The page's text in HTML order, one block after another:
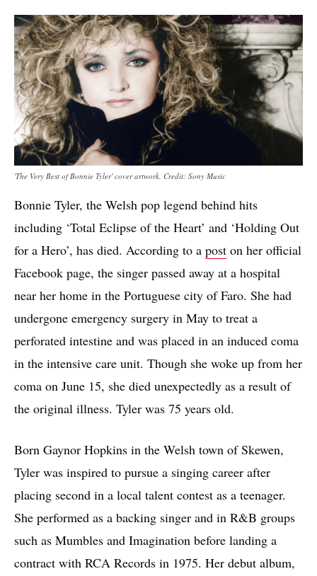
'The Very Best of Bonnie Tyler' cover artwork. Credit: Sony Music
Bonnie Tyler, the Welsh pop legend behind hits
including ‘Total Eclipse of the Heart’ and ‘Holding Out
for a Hero’, has died. According to a post on her official
Facebook page, the singer passed away at a hospital
near her home in the Portuguese city of Faro. She had
undergone emergency surgery in May to treat a
perforated intestine and was placed in an induced coma
in the intensive care unit. Though she woke up from her
coma on June 15, she died unexpectedly as a result of
the original illness. Tyler was 75 years old.
Born Gaynor Hopkins in the Welsh town of Skewen,
Tyler was inspired to pursue a singing career after
placing second in a local talent contest as a teenager.
She performed as a backing singer and in R&B groups
such as Mumbles and Imagination before landing a
contract with RCA Records in 1975. Her debut album,